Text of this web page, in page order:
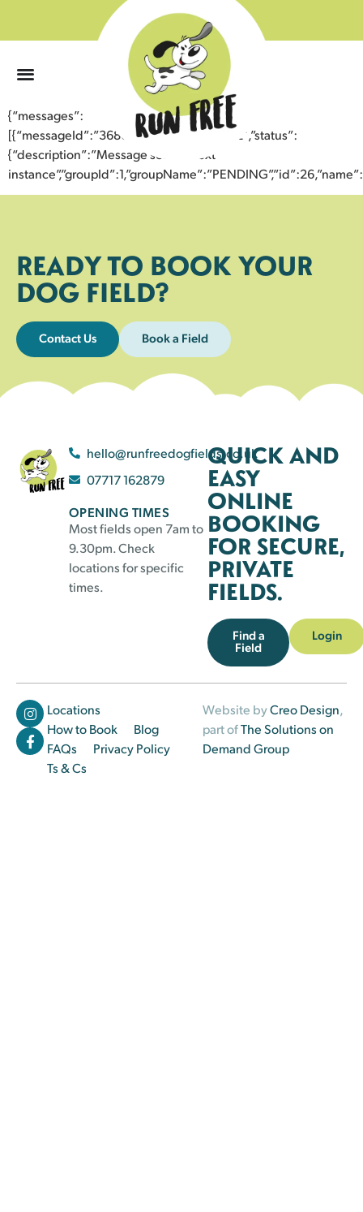
{“messages”:
[{“messageId”:”36804015150043356332″,”status”:
{“description”:”Message sent to next
READY TO BOOK YOUR
DOG FIELD?
Contact Us Book a Field
hello@runfreedogfields.co.uk
07717 162879
OPENING TIMES
Most fields open 7am to
9.30pm. Check
locations for specific
times.
QUICK AND
EASY
ONLINE
BOOKING
FOR SECURE,
PRIVATE
FIELDS.
Find a
Field
Login
Locations
How to Book
Blog
FAQs
Privacy Policy
Ts & Cs
Website byCreo Design,
part ofThe Solutions on
Demand Group